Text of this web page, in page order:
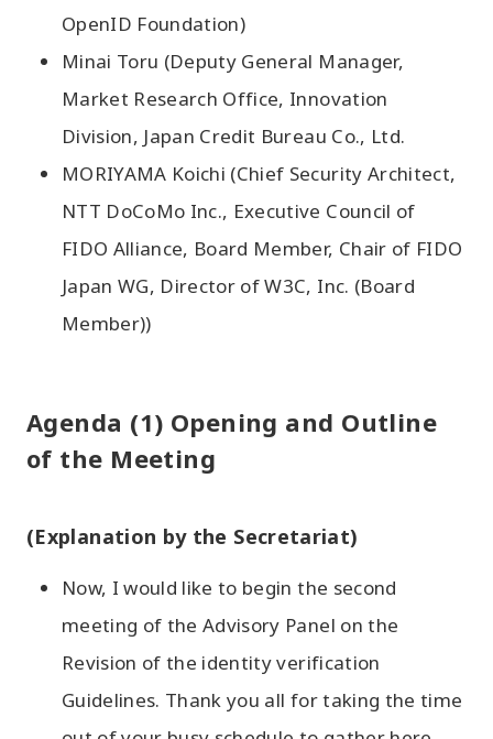
OpenID Foundation)
Minai Toru (Deputy General Manager,
Market Research Office, Innovation
Division, Japan Credit Bureau Co., Ltd.
MORIYAMA Koichi (Chief Security Architect,
NTT DoCoMo Inc., Executive Council of
FIDO Alliance, Board Member, Chair of FIDO
Japan WG, Director of W3C, Inc. (Board
Member))
Agenda (1) Opening and Outline
of the Meeting
(Explanation by the Secretariat)
Now, I would like to begin the second
meeting of the Advisory Panel on the
Revision of the identity verification
Guidelines. Thank you all for taking the time